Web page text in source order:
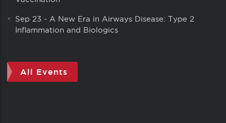
Sep 23 - A New Era in Airways Disease: Type 2
Inflammation and Biologics
All Events